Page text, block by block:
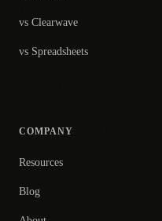
vs Clearwave
vs Spreadsheets
COMPANY
Resources
Blog